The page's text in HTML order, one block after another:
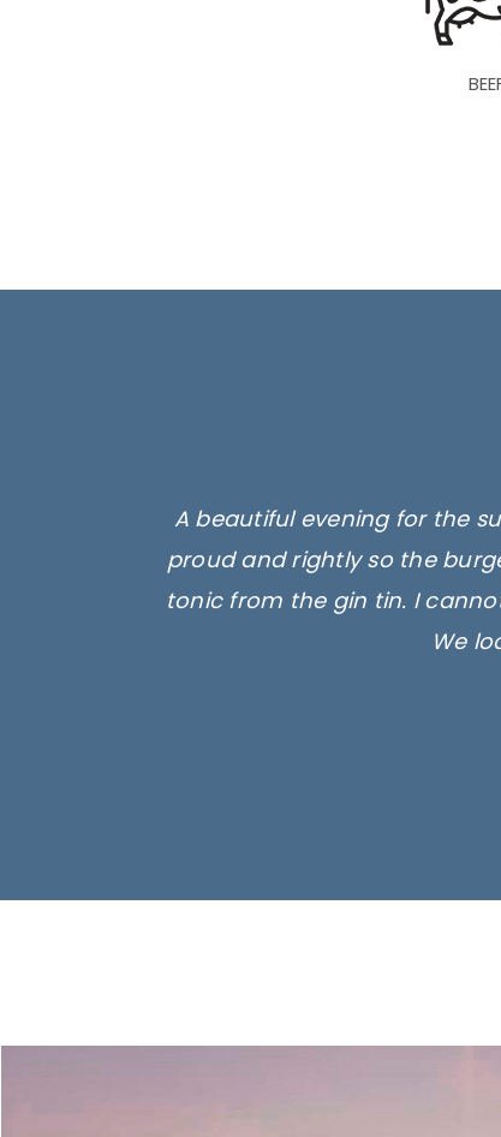
A beautiful evening for the
proud and rightly so the
tonic from the gin tin. I
We